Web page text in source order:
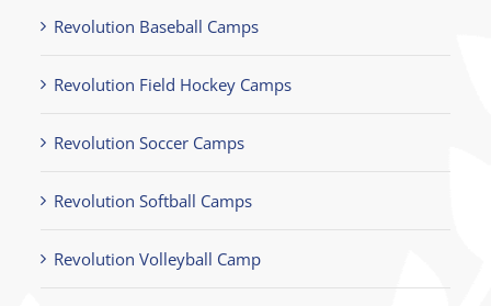
Revolution Baseball Camps
Revolution Field Hockey Camps
Revolution Soccer Camps
Revolution Softball Camps
Revolution Volleyball Camp